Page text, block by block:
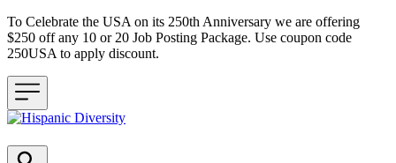
To Celebrate the USA on its 250th Anniversary we are offering
$250 off any 10 or 20 Job Posting Package. Use coupon code
250USA to apply discount.